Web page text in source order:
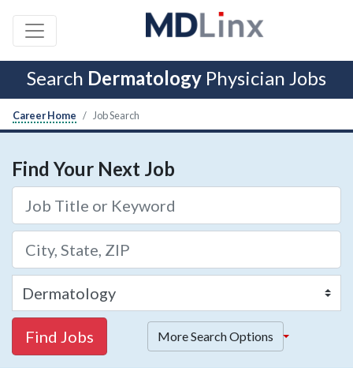
Search Dermatology Physician Jobs
Career Home Job Search
Find Your Next Job
Find Jobs More Search Options